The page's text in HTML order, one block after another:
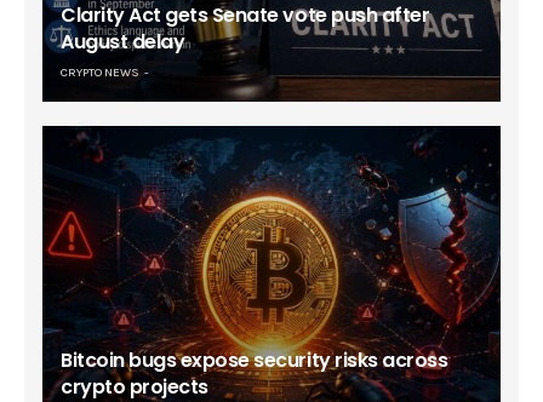
Clarity Act gets Senate vote push after
August delay
CRYPTO NEWS
Bitcoin bugs expose security risks across
crypto projects